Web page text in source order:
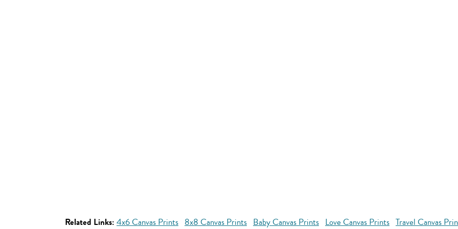
Related Links: 4x6 Canvas Prints 8x8 Canvas Prints Baby Canvas Prints Love Canvas Prints Travel Canvas